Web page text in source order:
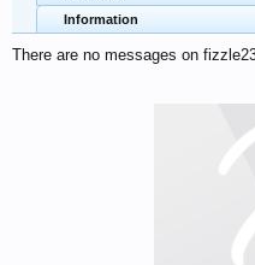
Information
There are no messages on